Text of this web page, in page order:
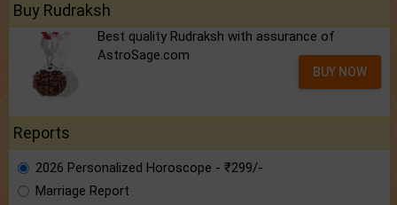
Buy Rudraksh
Best quality Rudraksh with assurance of
AstroSage.com
BUY NOW
Reports
2026 Personalized Horoscope - ₹299/-
Marriage Report